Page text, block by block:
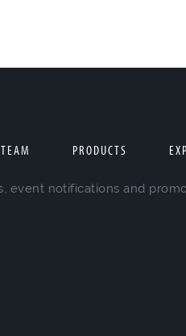
PRODUCTS
event notifications and